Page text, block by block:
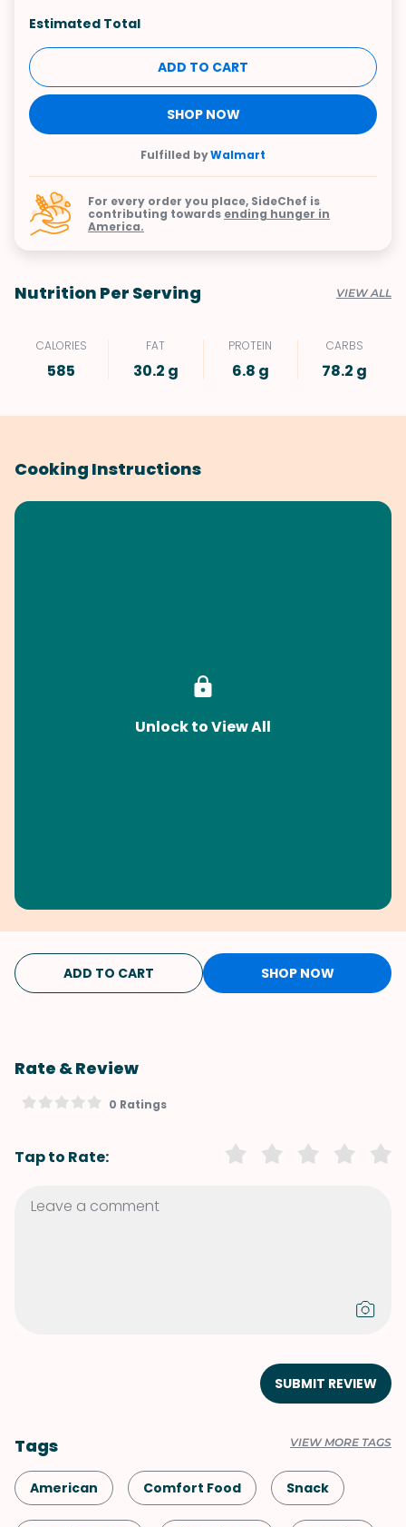
Estimated Total
ADD TO CART
SHOP NOW
Fulfilled byWalmart
For every order you place, SideChef is
contributing towards ending hunger in
America.
Nutrition Per Serving VIEW ALL
CALORIES
585
FAT
30.2 g
PROTEIN
6.8 g
CARBS
78.2 g
Cooking Instructions
Unlock to View All
ADD TO CART SHOP NOW
Rate & Review
0 Ratings
Tap to Rate:
SUBMIT REVIEW
Tags VIEW MORE TAGS
American Comfort Food Snack